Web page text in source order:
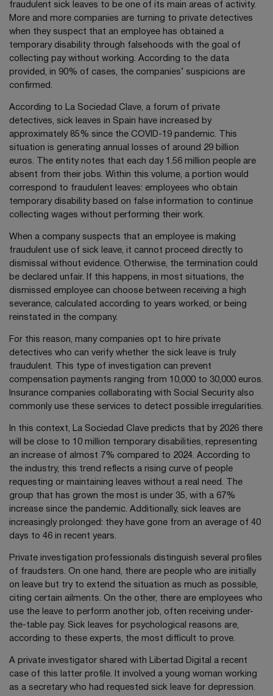
fraudulent sick leaves to be one of its main areas of activity.
More and more companies are turning to private detectives
when they suspect that an employee has obtained a
temporary disability through falsehoods with the goal of
collecting pay without working. According to the data
provided, in 90% of cases, the companies’ suspicions are
confirmed.
According to La Sociedad Clave, a forum of private
detectives, sick leaves in Spain have increased by
approximately 85% since the COVID-19 pandemic. This
situation is generating annual losses of around 29 billion
euros. The entity notes that each day 1.56 million people are
absent from their jobs. Within this volume, a portion would
correspond to fraudulent leaves: employees who obtain
temporary disability based on false information to continue
collecting wages without performing their work.
When a company suspects that an employee is making
fraudulent use of sick leave, it cannot proceed directly to
dismissal without evidence. Otherwise, the termination could
be declared unfair. If this happens, in most situations, the
dismissed employee can choose between receiving a high
severance, calculated according to years worked, or being
reinstated in the company.
For this reason, many companies opt to hire private
detectives who can verify whether the sick leave is truly
fraudulent. This type of investigation can prevent
compensation payments ranging from 10,000 to 30,000 euros.
Insurance companies collaborating with Social Security also
commonly use these services to detect possible irregularities.
In this context, La Sociedad Clave predicts that by 2026 there
will be close to 10 million temporary disabilities, representing
an increase of almost 7% compared to 2024. According to
the industry, this trend reflects a rising curve of people
requesting or maintaining leaves without a real need. The
group that has grown the most is under 35, with a 67%
increase since the pandemic. Additionally, sick leaves are
increasingly prolonged: they have gone from an average of 40
days to 46 in recent years.
Private investigation professionals distinguish several profiles
of fraudsters. On one hand, there are people who are initially
on leave but try to extend the situation as much as possible,
citing certain ailments. On the other, there are employees who
use the leave to perform another job, often receiving under-
the-table pay. Sick leaves for psychological reasons are,
according to these experts, the most difficult to prove.
A private investigator shared with Libertad Digital a recent
case of this latter profile. It involved a young woman working
as a secretary who had requested sick leave for depression.